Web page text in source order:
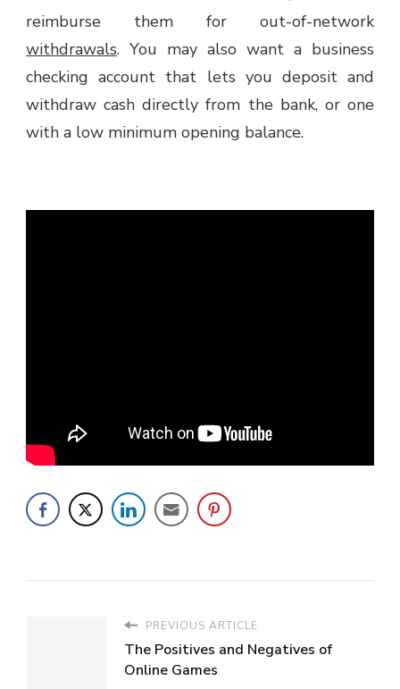
reimburse them for out-of-network
withdrawals. You may also want a business
checking account that lets you deposit and
withdraw cash directly from the bank, or one
with a low minimum opening balance.
PREVIOUS ARTICLE
The Positives and Negatives of
Online Games